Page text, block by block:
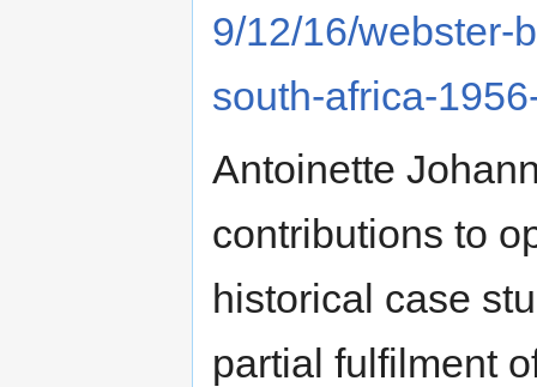
9/12/16/webster-
south-africa-
Antoinette
contributions to
historical case
partial fulfilment